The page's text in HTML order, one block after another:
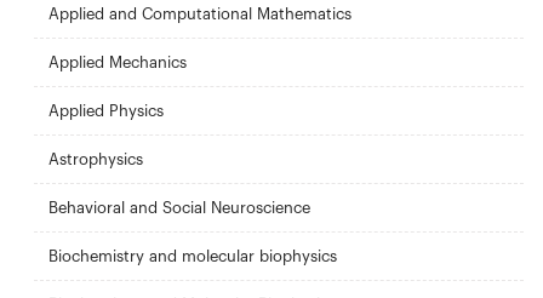
Applied and Computational Mathematics
Applied Mechanics
Applied Physics
Astrophysics
Behavioral and Social Neuroscience
Biochemistry and molecular biophysics